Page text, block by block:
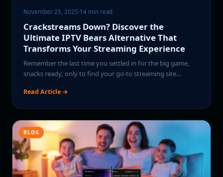
November 25, 2025·14 min read
Crackstreams Down? Discover the
Ultimate IPTV Bears Alternative That
Transforms Your Streaming Experience
Remember the last time you settled in for the big game,
snacks ready, only to find your go-to streaming site…
Read Article →
BLOG